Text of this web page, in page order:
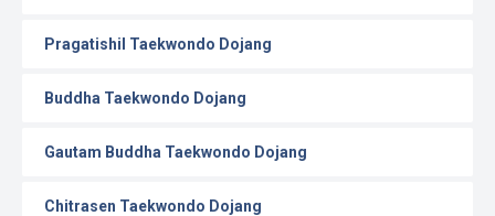
Pragatishil Taekwondo Dojang
Buddha Taekwondo Dojang
Gautam Buddha Taekwondo Dojang
Chitrasen Taekwondo Dojang